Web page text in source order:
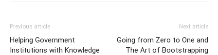
Previous article
Helping Government
Institutions with Knowledge
Next article
Going from Zero to One and
The Art of Bootstrapping